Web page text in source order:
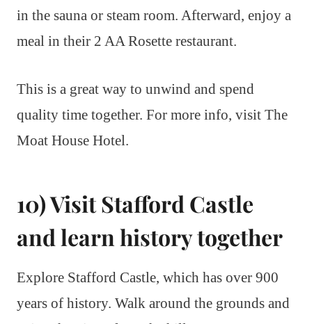
in the sauna or steam room. Afterward, enjoy a
meal in their 2 AA Rosette restaurant.
This is a great way to unwind and spend
quality time together. For more info, visit The
Moat House Hotel.
10) Visit Stafford Castle
and learn history together
Explore Stafford Castle, which has over 900
years of history. Walk around the grounds and